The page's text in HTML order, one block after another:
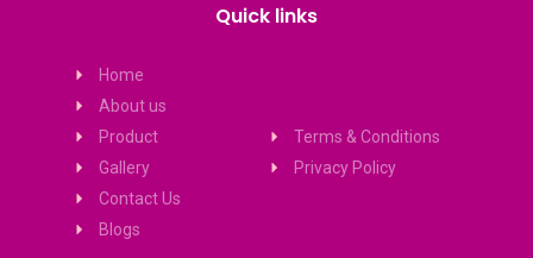
Quick links
Home
About us
Product
Gallery
Contact Us
Blogs
Terms & Conditions
Privacy Policy